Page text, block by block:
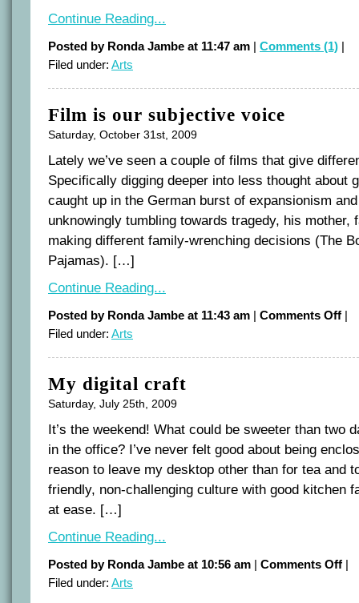
Continue Reading...
Posted by Ronda Jambe at 11:47 am | Comments (1) |
Filed under: Arts
Film is our subjective voice
Saturday, October 31st, 2009
Lately we’ve seen a couple of films that give
Specifically digging deeper into less thought about
caught up in the German burst of expansionism
unknowingly tumbling towards tragedy, his mother,
making different family-wrenching decisions (The
Pajamas). […]
Continue Reading...
Posted by Ronda Jambe at 11:43 am | Comments Offon
Film
|
Filed under: Arts
My digital craft
Saturday, July 25th, 2009
It’s the weekend! What could be sweeter than two
in the office? I’ve never felt good about being
reason to leave my desktop other than for tea and
friendly, non-challenging culture with good kitchen
at ease. […]
Continue Reading...
Posted by Ronda Jambe at 10:56 am | Comments Offon
My|
Filed under: Arts